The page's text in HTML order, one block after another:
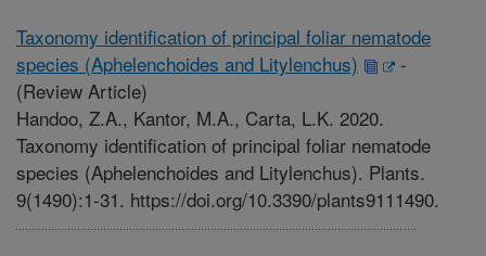
Taxonomy identification of principal foliar nematode
species (Aphelenchoides and Litylenchus)
-
(Review Article)
Handoo, Z.A., Kantor, M.A., Carta, L.K. 2020.
Taxonomy identification of principal foliar nematode
species (Aphelenchoides and Litylenchus). Plants.
9(1490):1-31. https://doi.org/10.3390/plants9111490.